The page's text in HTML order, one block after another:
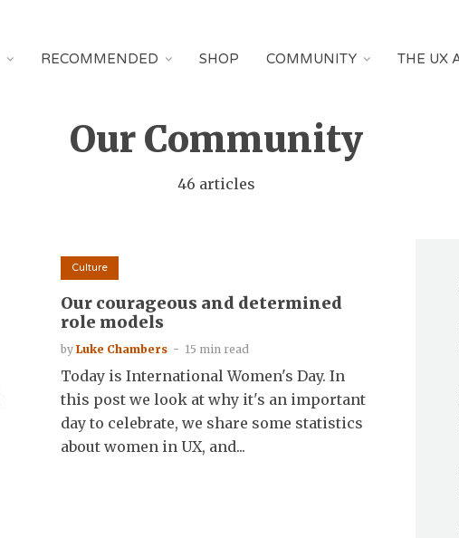
RECOMMENDED SHOP COMMUNITY THE UX
Our Community
46 articles
Culture
Our courageous and determined
role models
by Luke Chambers 15 min read
Today is International Women's Day. In
this post we look at why it's an important
day to celebrate, we share some statistics
about women in UX, and...